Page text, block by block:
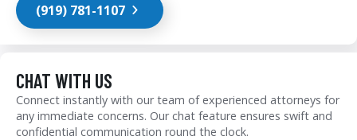
(919) 781-1107
CHAT WITH US
Connect instantly with our team of experienced attorneys for
any immediate concerns. Our chat feature ensures swift and
confidential communication round the clock.